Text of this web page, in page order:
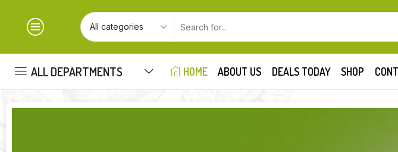
ALL DEPARTMENTS HOME ABOUT US DEALS TODAY SHOP